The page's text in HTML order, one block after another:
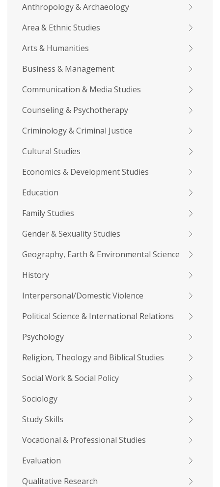
Anthropology & Archaeology
Area & Ethnic Studies
Arts & Humanities
Business & Management
Communication & Media Studies
Counseling & Psychotherapy
Criminology & Criminal Justice
Cultural Studies
Economics & Development Studies
Education
Family Studies
Gender & Sexuality Studies
Geography, Earth & Environmental Science
History
Interpersonal/Domestic Violence
Political Science & International Relations
Psychology
Religion, Theology and Biblical Studies
Social Work & Social Policy
Sociology
Study Skills
Vocational & Professional Studies
Evaluation
Qualitative Research